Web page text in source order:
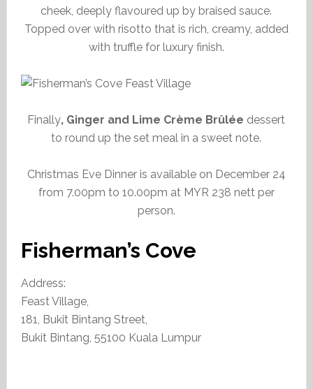
cheek, deeply flavoured up by braised sauce.
Topped over with risotto that is rich, creamy, added
with truffle for luxury finish.
Finally, Ginger and Lime Crème Brûlée dessert
to round up the set meal in a sweet note.
Christmas Eve Dinner is available on December 24
from 7.00pm to 10.00pm at MYR 238 nett per
person.
Fisherman’s Cove
Address:
Feast Village,
181, Bukit Bintang Street,
Bukit Bintang, 55100 Kuala Lumpur